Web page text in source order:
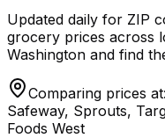
Updated daily for ZIP
grocery prices across
Washington and find
Comparing prices at:
Safeway, Sprouts,
Foods West